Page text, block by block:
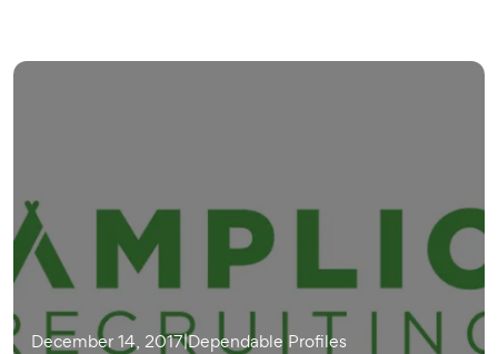
December 14, 2017|Dependable Profiles